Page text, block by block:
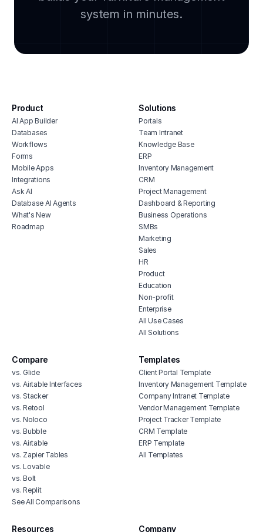
clothing inventory management app
ecommerce portal
jewelry inventory management software
ecommerce delivery management
system in minutes.
Product
AI App Builder
Databases
Workflows
Forms
Mobile Apps
Integrations
Ask AI
Database AI Agents
What's New
Roadmap
Solutions
Portals
Team Intranet
Knowledge Base
ERP
Inventory Management
CRM
Project Management
Dashboard & Reporting
Business Operations
SMBs
Marketing
Sales
HR
Product
Education
Non-profit
Enterprise
All Use Cases
All Solutions
Compare
vs. Glide
vs. Airtable Interfaces
vs. Stacker
vs. Retool
vs. Noloco
vs. Bubble
vs. Airtable
vs. Zapier Tables
vs. Lovable
vs. Bolt
vs. Replit
See All Comparisons
Templates
Client Portal Template
Inventory Management Template
Company Intranet Template
Vendor Management Template
Project Tracker Template
CRM Template
ERP Template
All Templates
Resources Company